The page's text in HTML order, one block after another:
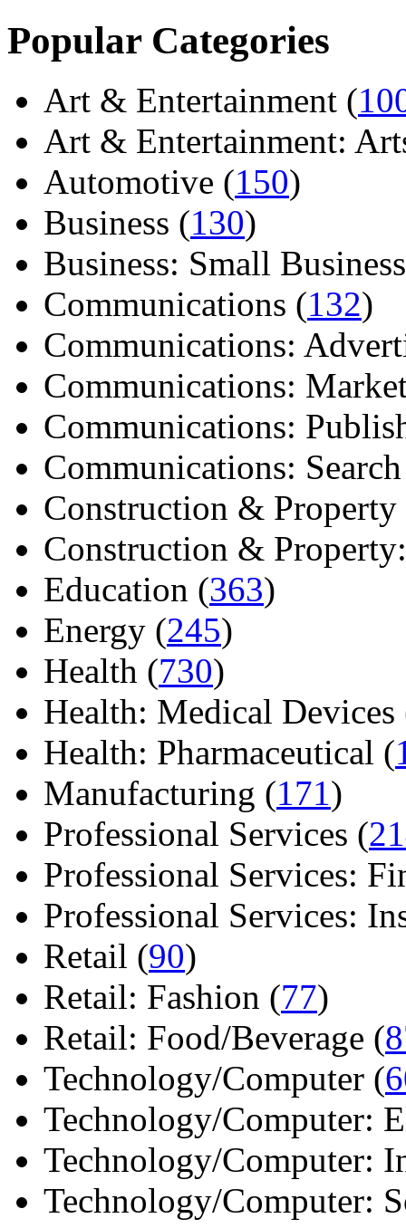
Popular Categories
Art & Entertainment (
Art & Entertainment:
Automotive (150)
Business (130)
Business: Small
Communications (132)
Communications:
Communications:
Communications:
Communications:
Construction & Property
Construction &
Education (363)
Energy (245)
Health (730)
Health: Medical Devices
Health: Pharmaceutical (
Manufacturing (171)
Professional Services (
Professional Services:
Professional Services:
Retail (90)
Retail: Fashion (77)
Retail: Food/Beverage (
Technology/Computer (
Technology/Computer:
Technology/Computer:
Technology/Computer: